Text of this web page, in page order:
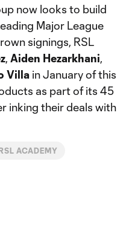
now looks to build
Major League
signings, RSL
, Aiden Hezarkhani,
Villa in January of this
as part of its 45
inking their deals with
RSL ACADEMY